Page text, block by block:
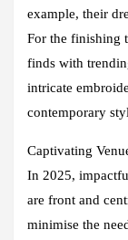
example, their
For the finishing
finds with
intricate
contemporary
Captivating
In 2025,
are front and
minimise the